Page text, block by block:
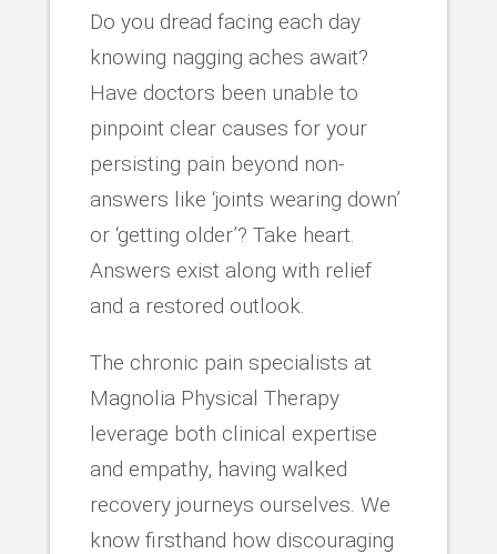
Do you dread facing each day
knowing nagging aches await?
Have doctors been unable to
pinpoint clear causes for your
persisting pain beyond non-
answers like ‘joints wearing down’
or ‘getting older’? Take heart.
Answers exist along with relief
and a restored outlook.
The chronic pain specialists at
Magnolia Physical Therapy
leverage both clinical expertise
and empathy, having walked
recovery journeys ourselves. We
know firsthand how discouraging